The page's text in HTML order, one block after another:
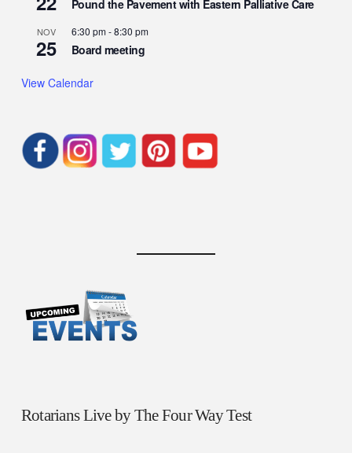
Pound the Pavement with Eastern Palliative Care
NOV
25
6:30 pm-8:30 pm
Board meeting
View Calendar
Rotarians Live by The Four Way Test